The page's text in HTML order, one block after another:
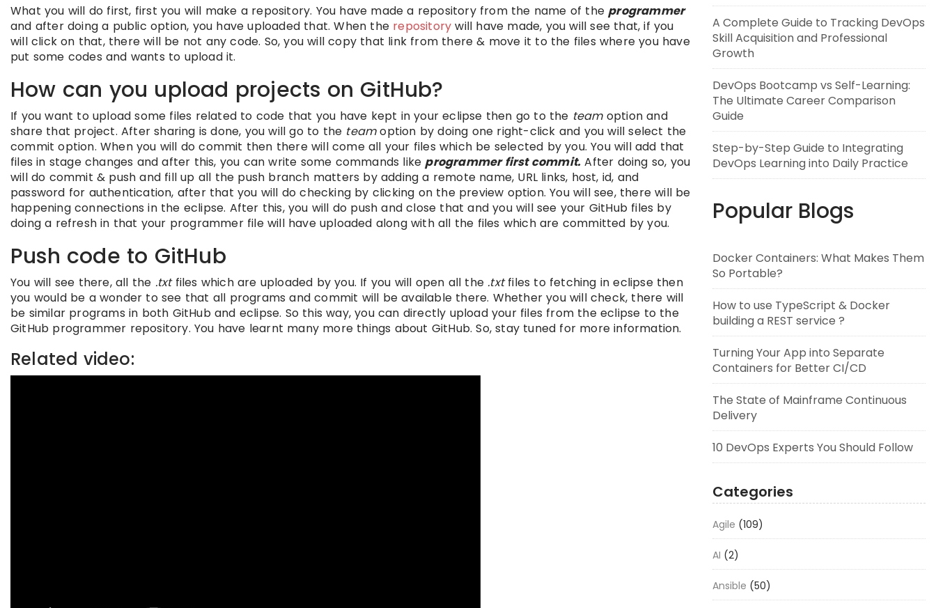
What you will do first, first you will make a repository. You have made a repository from the name of theprogrammer
and after doing a public option, you have uploaded that. When the repository will have made, you will see that, if you
will click on that, there will be not any code. So, you will copy that link from there & move it to the files where you have
put some codes and wants to upload it.
How can you upload projects on GitHub?
If you want to upload some files related to code that you have kept in your eclipse then go to the teamoption and
share that project. After sharing is done, you will go to the teamoption by doing one right-click and you will select the
commit option. When you will do commit then there will come all your files which be selected by you. You will add that
files in stage changes and after this, you can write some commands likeprogrammer first commit. After doing so, you
will do commit & push and fill up all the push branch matters by adding a remote name, URL links, host, id, and
password for authentication, after that you will do checking by clicking on the preview option. You will see, there will be
happening connections in the eclipse. After this, you will do push and close that and you will see your GitHub files by
doing a refresh in that your programmer file will have uploaded along with all the files which are committed by you.
Push code to GitHub
You will see there, all the .txtfiles which are uploaded by you. If you will open all the .txtfiles to fetching in eclipse then
you would be a wonder to see that all programs and commit will be available there. Whether you will check, there will
be similar programs in both GitHub and eclipse. So this way, you can directly upload your files from the eclipse to the
GitHub programmer repository. You have learnt many more things about GitHub. So, stay tuned for more information.
Related video:
A Complete Guide to Tracking DevOps
Skill Acquisition and Professional
Growth
DevOps Bootcamp vs Self-Learning:
The Ultimate Career Comparison
Guide
Step-by-Step Guide to Integrating
DevOps Learning into Daily Practice
Popular Blogs
Docker Containers: What Makes Them
So Portable?
How to use TypeScript & Docker
building a REST service ?
Turning Your App into Separate
Containers for Better CI/CD
The State of Mainframe Continuous
Delivery
10 DevOps Experts You Should Follow
Categories
Agile (109)
AI (2)
Ansible (50)